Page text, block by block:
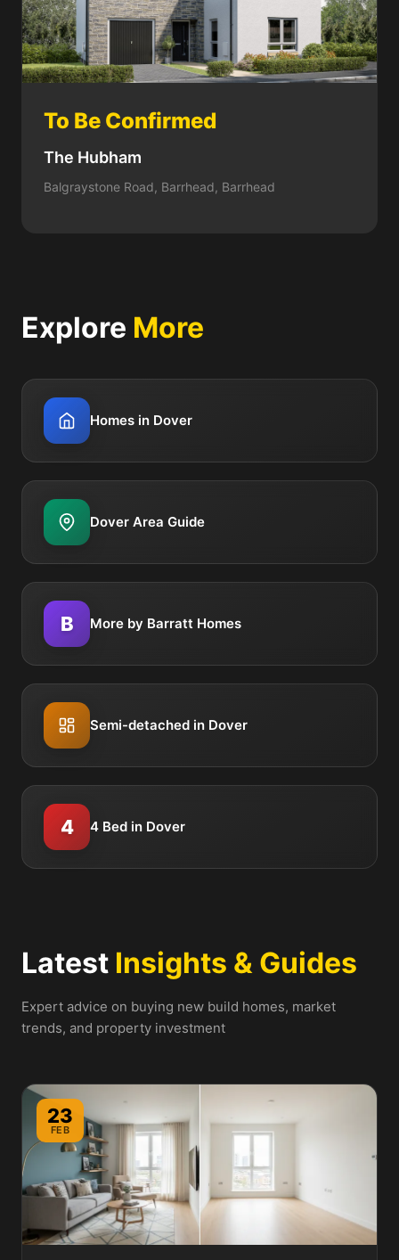
To Be Confirmed
The Hubham
Balgraystone Road, Barrhead, Barrhead
Explore More
Homes in Dover
Dover Area Guide
B More by Barratt Homes
Semi-detached in Dover
4 4 Bed in Dover
Latest Insights & Guides
Expert advice on buying new build homes, market
trends, and property investment
23
FEB